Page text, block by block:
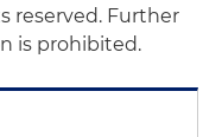
reserved. Further
is prohibited.